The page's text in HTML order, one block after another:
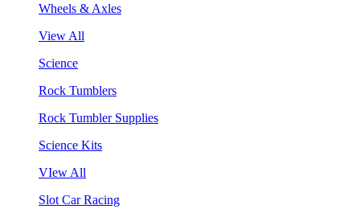
Wheels & Axles
View All
Science
Rock Tumblers
Rock Tumbler Supplies
Science Kits
VIew All
Slot Car Racing